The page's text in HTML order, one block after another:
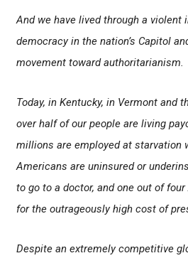
And we have lived through a violent
democracy in the nation’s Capitol
movement toward authoritarianism.
Today, in Kentucky, in Vermont and
over half of our people are living
millions are employed at starvation
Americans are uninsured or
to go to a doctor, and one out of
for the outrageously high cost of
Despite an extremely competitive